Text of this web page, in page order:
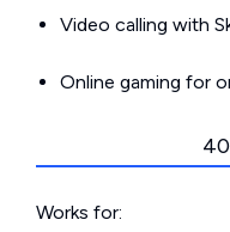
Video calling with
Online gaming for
Works for: